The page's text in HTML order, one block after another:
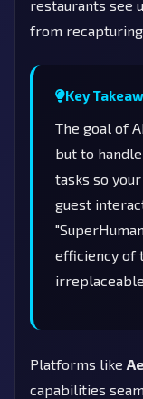
restaurants see
from recapturing
Key
The goal of
but to
tasks so
guest
efficiency of
Platforms like
capabilities